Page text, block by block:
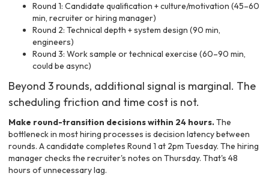
Round 1: Candidate qualification + culture/motivation (45–60
min, recruiter or hiring manager)
Round 2: Technical depth + system design (90 min,
engineers)
Round 3: Work sample or technical exercise (60–90 min,
could be async)
Beyond 3 rounds, additional signal is marginal. The
scheduling friction and time cost is not.
Make round-transition decisions within 24 hours.The
bottleneck in most hiring processes is decision latency between
rounds. A candidate completes Round 1 at 2pm Tuesday. The hiring
manager checks the recruiter's notes on Thursday. That's 48
hours of unnecessary lag.